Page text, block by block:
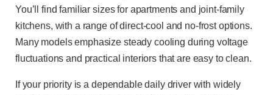
You’ll find familiar sizes for apartments and joint-family
kitchens, with a range of direct-cool and no-frost options.
Many models emphasize steady cooling during voltage
fluctuations and practical interiors that are easy to clean.
If your priority is a dependable daily driver with widely